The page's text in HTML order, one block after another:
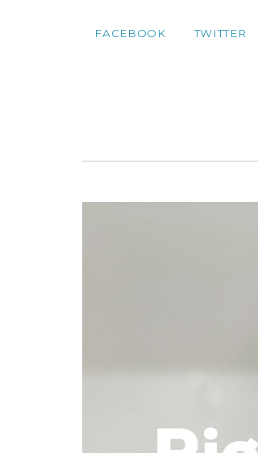
FACEBOOK TWITTER